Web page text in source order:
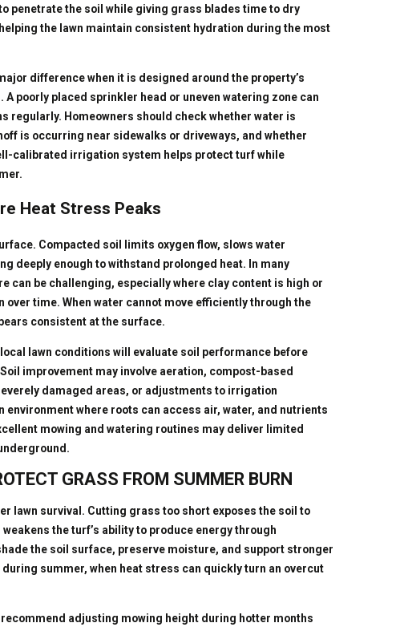
penetrate the soil while giving grass blades time to dry
the lawn maintain consistent hydration during the most
difference when it is designed around the property’s
poorly placed sprinkler head or uneven watering zone can
regularly. Homeowners should check whether water is
is occurring near sidewalks or driveways, and whether
calibrated irrigation system helps protect turf while
Heat Stress Peaks
Compacted soil limits oxygen flow, slows water
deeply enough to withstand prolonged heat. In many
can be challenging, especially where clay content is high or
time. When water cannot move efficiently through the
consistent at the surface.
lawn conditions will evaluate soil performance before
improvement may involve aeration, compost-based
damaged areas, or adjustments to irrigation
environment where roots can access air, water, and nutrients
mowing and watering routines may deliver limited
GRASS FROM SUMMER BURN
lawn survival. Cutting grass too short exposes the soil to
the turf’s ability to produce energy through
the soil surface, preserve moisture, and support stronger
summer, when heat stress can quickly turn an overcut
adjusting mowing height during hotter months